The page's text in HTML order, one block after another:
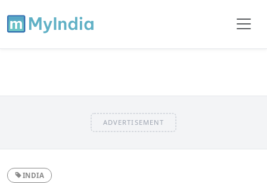
ADVERTISEMENT
INDIA